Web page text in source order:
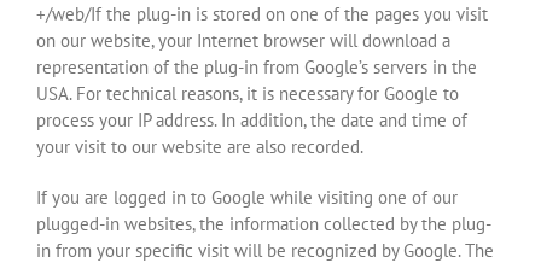
+/web/If the plug-in is stored on one of the pages you visit
on our website, your Internet browser will download a
representation of the plug-in from Google’s servers in the
USA. For technical reasons, it is necessary for Google to
process your IP address. In addition, the date and time of
your visit to our website are also recorded.
If you are logged in to Google while visiting one of our
plugged-in websites, the information collected by the plug-
in from your specific visit will be recognized by Google. The